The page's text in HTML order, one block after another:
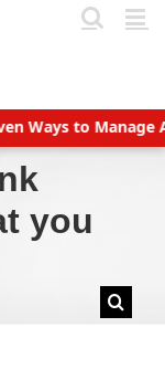
to Manage
you